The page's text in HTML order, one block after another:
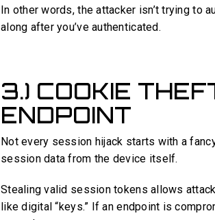
In other words, the attacker isn’t trying to
along after you’ve authenticated.
3.) COOKIE
ENDPOINT
Not every session hijack starts with a
session data from the device itself.
Stealing valid session tokens allows
like digital “keys.” If an endpoint is